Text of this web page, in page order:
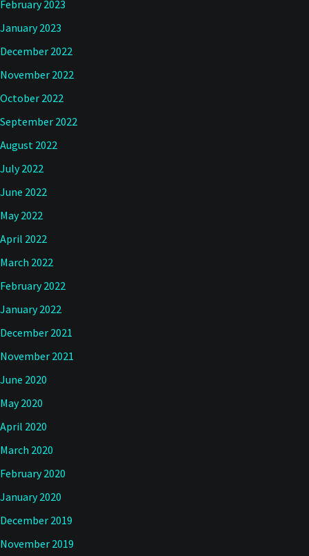
February 2023
January 2023
December 2022
November 2022
October 2022
September 2022
August 2022
July 2022
June 2022
May 2022
April 2022
March 2022
February 2022
January 2022
December 2021
November 2021
June 2020
May 2020
April 2020
March 2020
February 2020
January 2020
December 2019
November 2019